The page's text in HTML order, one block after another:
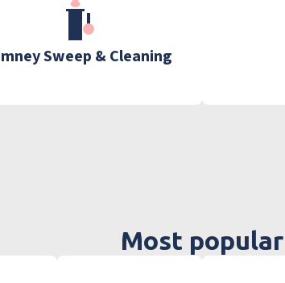
Sweep & Cleaning
Most popular